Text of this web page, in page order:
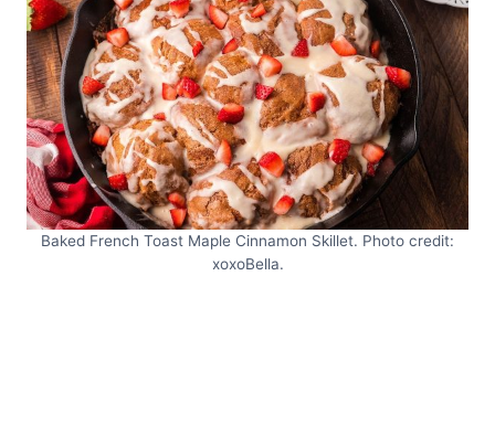
Baked French Toast Maple Cinnamon Skillet. Photo credit:
xoxoBella.